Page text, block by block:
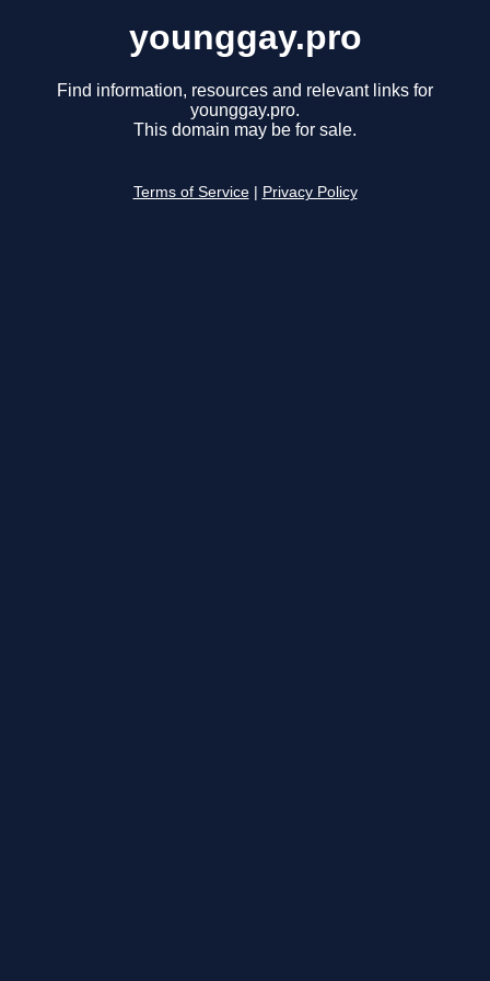
younggay.pro
Find information, resources and relevant links for
younggay.pro.
This domain may be for sale.
Terms of Service Privacy Policy